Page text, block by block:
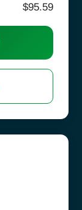
$95.59